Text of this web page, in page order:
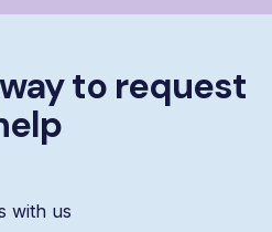
to request
with us